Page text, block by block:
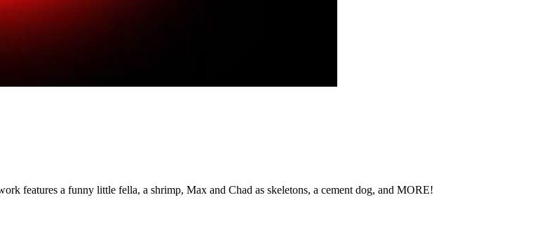
features a funny little fella, a shrimp, Max and Chad as skeletons, a cement dog, and MORE!